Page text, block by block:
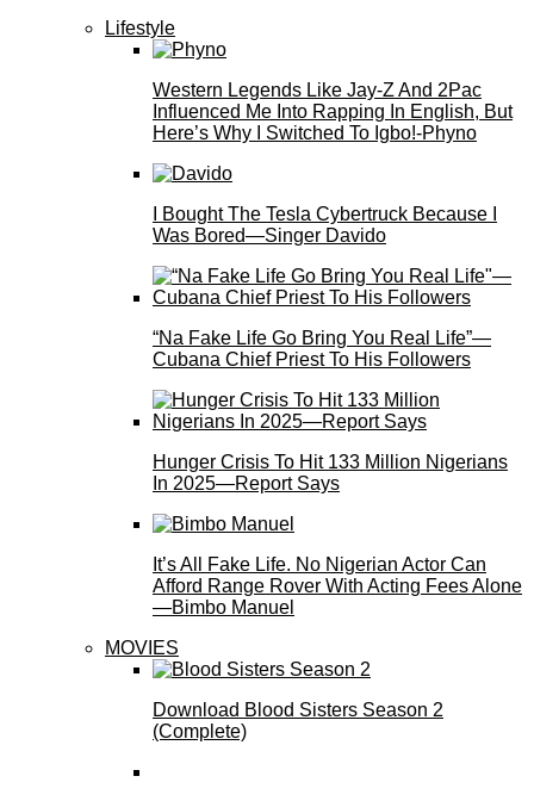
Lifestyle
Western Legends Like Jay-Z And 2Pac
Influenced Me Into Rapping In English, But
Here’s Why I Switched To Igbo!-Phyno
I Bought The Tesla Cybertruck Because I
Was Bored—Singer Davido
“Na Fake Life Go Bring You Real Life”—
Cubana Chief Priest To His Followers
Hunger Crisis To Hit 133 Million Nigerians
In 2025—Report Says
It’s All Fake Life. No Nigerian Actor Can
Afford Range Rover With Acting Fees Alone
—Bimbo Manuel
MOVIES
Download Blood Sisters Season 2
(Complete)